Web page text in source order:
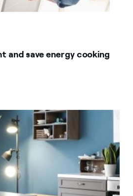
and save energy cooking